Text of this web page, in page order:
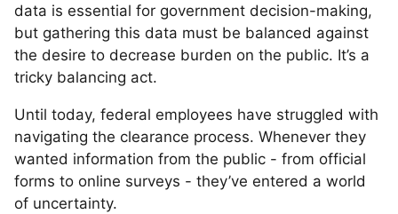
data is essential for government decision-making,
but gathering this data must be balanced against
the desire to decrease burden on the public. It’s a
tricky balancing act.
Until today, federal employees have struggled with
navigating the clearance process. Whenever they
wanted information from the public - from official
forms to online surveys - they’ve entered a world
of uncertainty.